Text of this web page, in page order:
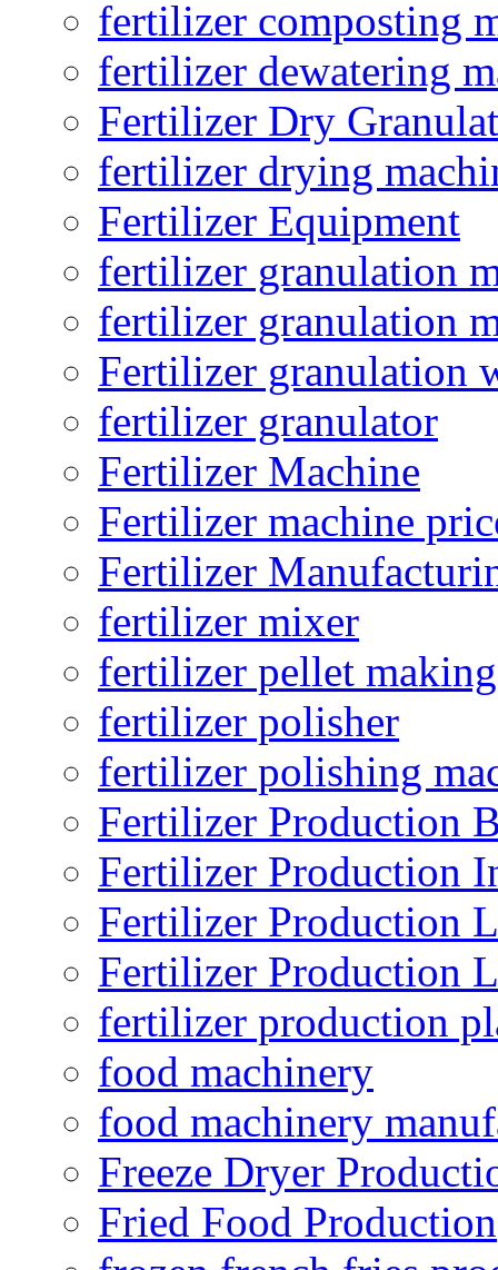
fertilizer composting
fertilizer dewatering
Fertilizer Dry
fertilizer drying
Fertilizer Equipment
fertilizer granulation
fertilizer granulation
Fertilizer granulation
fertilizer granulator
Fertilizer Machine
Fertilizer machine
Fertilizer
fertilizer mixer
fertilizer pellet making
fertilizer polisher
fertilizer polishing
Fertilizer Production
Fertilizer Production
Fertilizer Production
Fertilizer Production
fertilizer production
food machinery
food machinery
Freeze Dryer
Fried Food Production